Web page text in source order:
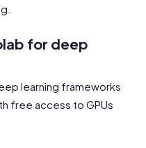
for deep
learning frameworks
free access to GPUs